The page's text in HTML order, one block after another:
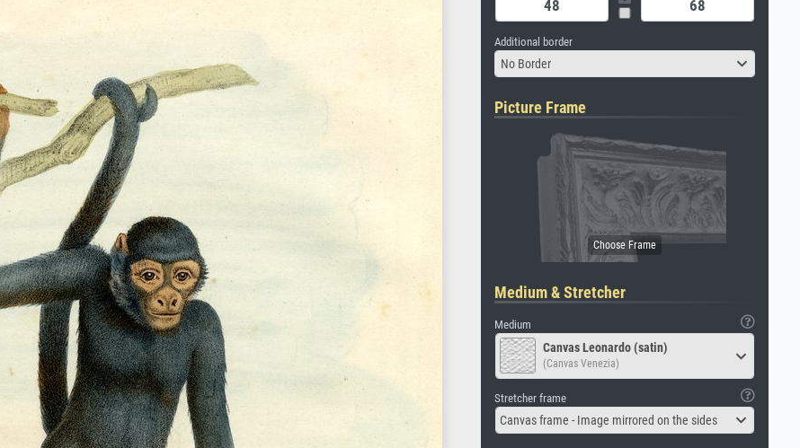
Additional border
No Border
Picture Frame
Medium & Stretcher
Medium
Canvas Leonardo (satin)
(Canvas Venezia)
Stretcher frame
Canvas frame - Image mirrored on the sides